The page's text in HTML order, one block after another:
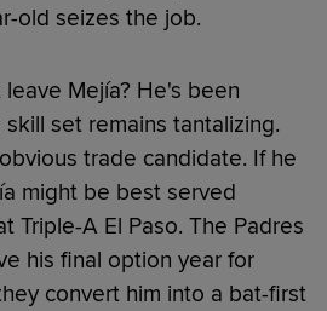
old seizes the job.
Mejía? He's been
set remains tantalizing.
trade candidate. If he
might be best served
Triple-A El Paso. The Padres
his final option year for
convert him into a bat-first